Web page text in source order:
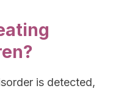
is detected,